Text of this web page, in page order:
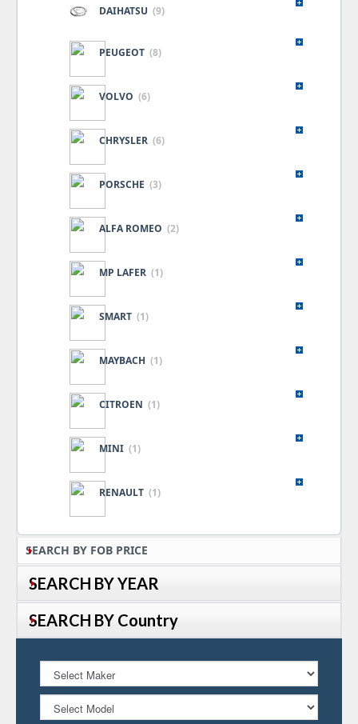
DAIHATSU (9)
PEUGEOT (8)
VOLVO (6)
CHRYSLER (6)
PORSCHE (3)
ALFA ROMEO (2)
MP LAFER (1)
SMART (1)
MAYBACH (1)
CITROEN (1)
MINI (1)
RENAULT (1)
SEARCH BY FOB PRICE
SEARCH BY YEAR
SEARCH BY Country